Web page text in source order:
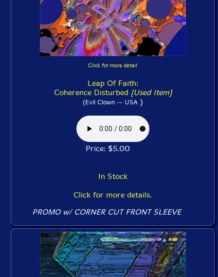
Click for more detail
Leap Of Faith:
Coherence Disturbed [Used Item]
(Evil Clown -- USA)
Price: $5.00
In Stock
Click for more details.
PROMO w/ CORNER CUT FRONT SLEEVE